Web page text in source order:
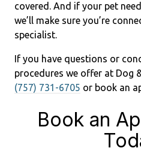
covered. And if your pet
we’ll make sure you’re
specialist.
If you have questions or
procedures we offer at Dog
(757) 731-6705 or book an
Book an